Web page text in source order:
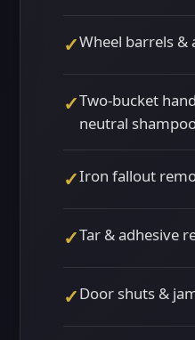
✓Wheel barrels &
✓Two-bucket
neutral
✓Iron fallout
✓Tar & adhesive
✓Door shuts &